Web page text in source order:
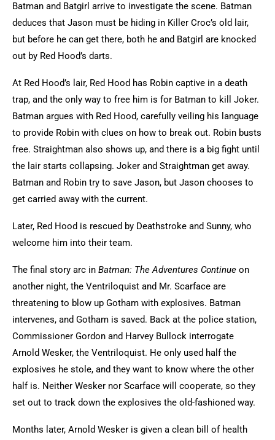
Batman and Batgirl arrive to investigate the scene. Batman
deduces that Jason must be hiding in Killer Croc’s old lair,
but before he can get there, both he and Batgirl are knocked
out by Red Hood’s darts.
At Red Hood’s lair, Red Hood has Robin captive in a death
trap, and the only way to free him is for Batman to kill Joker.
Batman argues with Red Hood, carefully veiling his language
to provide Robin with clues on how to break out. Robin busts
free. Straightman also shows up, and there is a big fight until
the lair starts collapsing. Joker and Straightman get away.
Batman and Robin try to save Jason, but Jason chooses to
get carried away with the current.
Later, Red Hood is rescued by Deathstroke and Sunny, who
welcome him into their team.
The final story arc in Batman: The Adventures Continue on
another night, the Ventriloquist and Mr. Scarface are
threatening to blow up Gotham with explosives. Batman
intervenes, and Gotham is saved. Back at the police station,
Commissioner Gordon and Harvey Bullock interrogate
Arnold Wesker, the Ventriloquist. He only used half the
explosives he stole, and they want to know where the other
half is. Neither Wesker nor Scarface will cooperate, so they
set out to track down the explosives the old-fashioned way.
Months later, Arnold Wesker is given a clean bill of health